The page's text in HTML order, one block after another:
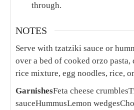
through.
NOTES
Serve with tzatziki sauce or
over a bed of cooked orzo pasta,
rice mixture, egg noodles, rice,
GarnishesFeta cheese crumbles
sauceHummusLemon wedges